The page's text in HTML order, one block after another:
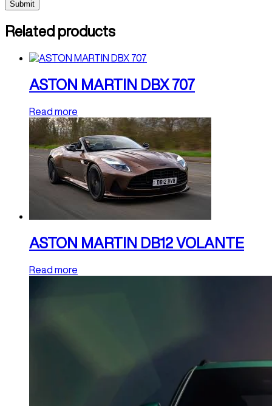
Related products
ASTON MARTIN DBX 707
Read more
ASTON MARTIN DB12 VOLANTE
Read more